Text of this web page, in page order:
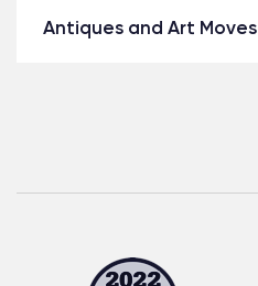
Antiques and Art Moves